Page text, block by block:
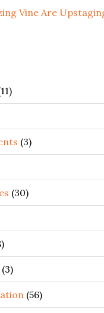
Vine Are
(3)
(30)
(3)
(56)